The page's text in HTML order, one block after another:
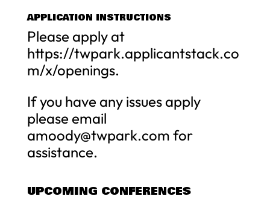
APPLICATION INSTRUCTIONS
Please apply at
https://twpark.applicantstack.co
m/x/openings.
If you have any issues apply
please email
amoody@twpark.com for
assistance.
UPCOMING CONFERENCES